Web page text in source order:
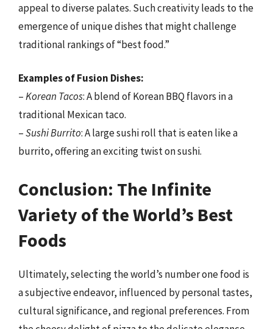
appeal to diverse palates. Such creativity leads to the
emergence of unique dishes that might challenge
traditional rankings of “best food.”
Examples of Fusion Dishes:
–Korean Tacos: A blend of Korean BBQ flavors in a
traditional Mexican taco.
–Sushi Burrito: A large sushi roll that is eaten like a
burrito, offering an exciting twist on sushi.
Conclusion: The Infinite
Variety of the World’s Best
Foods
Ultimately, selecting the world’s number one food is
a subjective endeavor, influenced by personal tastes,
cultural significance, and regional preferences. From